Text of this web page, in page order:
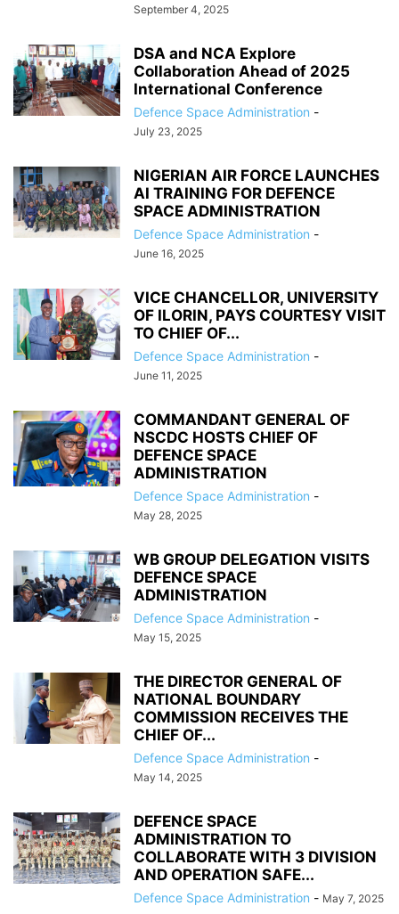
September 4, 2025
‎DSA and NCA Explore
Collaboration Ahead of 2025
International Conference
Defence Space Administration -
July 23, 2025
NIGERIAN AIR FORCE LAUNCHES
AI TRAINING FOR DEFENCE
SPACE ADMINISTRATION
Defence Space Administration -
June 16, 2025
VICE CHANCELLOR, UNIVERSITY
OF ILORIN, PAYS COURTESY VISIT
TO CHIEF OF...
Defence Space Administration -
June 11, 2025
COMMANDANT GENERAL OF
NSCDC HOSTS CHIEF OF
DEFENCE SPACE
ADMINISTRATION
Defence Space Administration -
May 28, 2025
WB GROUP DELEGATION VISITS
DEFENCE SPACE
ADMINISTRATION
Defence Space Administration -
May 15, 2025
THE DIRECTOR GENERAL OF
NATIONAL BOUNDARY
COMMISSION RECEIVES THE
CHIEF OF...
Defence Space Administration -
May 14, 2025
DEFENCE SPACE
ADMINISTRATION TO
COLLABORATE WITH 3 DIVISION
AND OPERATION SAFE...
Defence Space Administration - May 7, 2025